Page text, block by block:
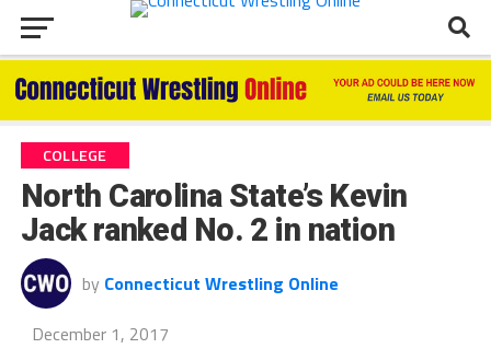
COLLEGE
North Carolina State’s Kevin
Jack ranked No. 2 in nation
by Connecticut Wrestling Online
December 1, 2017